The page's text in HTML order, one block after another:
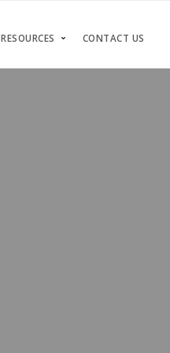
RESOURCES CONTACT US